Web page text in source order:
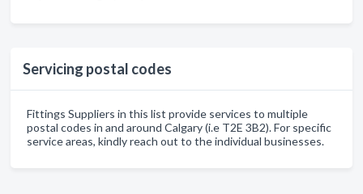
Servicing postal codes
Fittings Suppliers in this list provide services to multiple
postal codes in and around Calgary (i.e T2E 3B2). For specific
service areas, kindly reach out to the individual businesses.